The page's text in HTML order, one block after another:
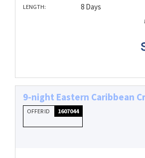
LENGTH: 8 Days
9-night Eastern Caribbean
OFFER ID 1607044